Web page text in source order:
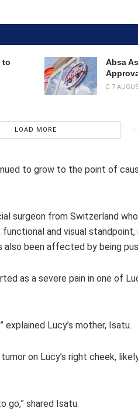
to
Absa
7
LOAD MORE
to grow to the point of
surgeon from Switzerland
and visual
been affected by being
as a severe pain in one of
Lucy’s mother, Isatu.
on Lucy’s right cheek,
go,” shared Isatu.